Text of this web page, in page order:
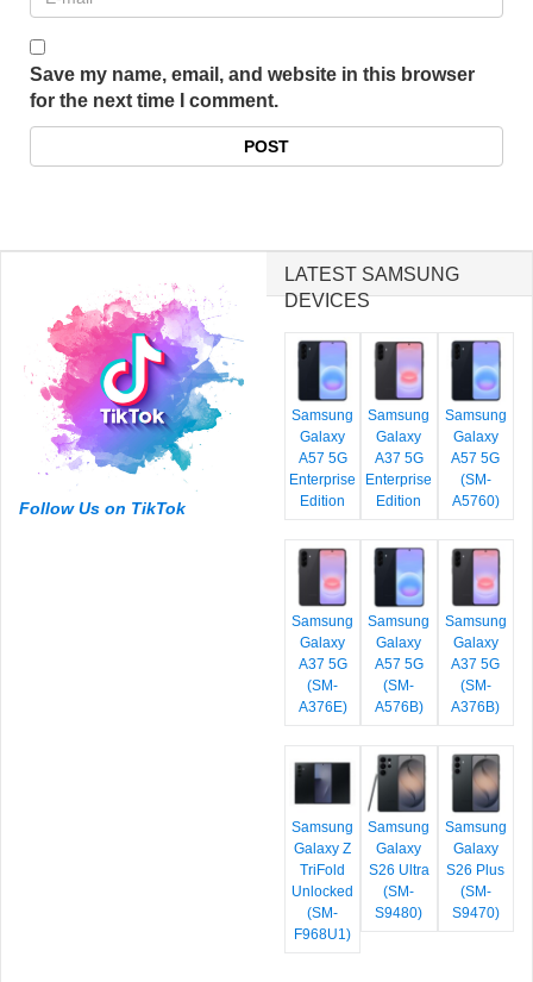
Save my name, email, and website in this browser
for the next time I comment.
Follow Us on TikTok
LATEST SAMSUNG
DEVICES
Samsung
Galaxy
A57 5G
Enterprise
Edition
Samsung
Galaxy
A37 5G
Enterprise
Edition
Samsung
Galaxy
A57 5G
(SM-
A5760)
Samsung
Galaxy
A37 5G
(SM-
A376E)
Samsung
Galaxy
A57 5G
(SM-
A576B)
Samsung
Galaxy
A37 5G
(SM-
A376B)
Samsung
Galaxy Z
TriFold
Unlocked
(SM-
F968U1)
Samsung
Galaxy
S26 Ultra
(SM-
S9480)
Samsung
Galaxy
S26 Plus
(SM-
S9470)